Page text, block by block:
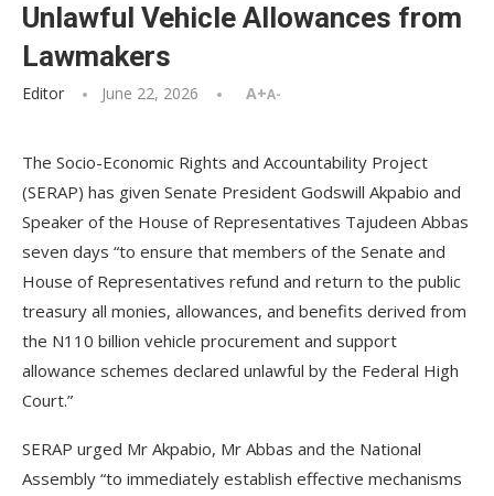
Unlawful Vehicle Allowances from
Lawmakers
Editor June 22, 2026 A+A-
The Socio-Economic Rights and Accountability Project
(SERAP) has given Senate President Godswill Akpabio and
Speaker of the House of Representatives Tajudeen Abbas
seven days “to ensure that members of the Senate and
House of Representatives refund and return to the public
treasury all monies, allowances, and benefits derived from
the N110 billion vehicle procurement and support
allowance schemes declared unlawful by the Federal High
Court.”
SERAP urged Mr Akpabio, Mr Abbas and the National
Assembly “to immediately establish effective mechanisms